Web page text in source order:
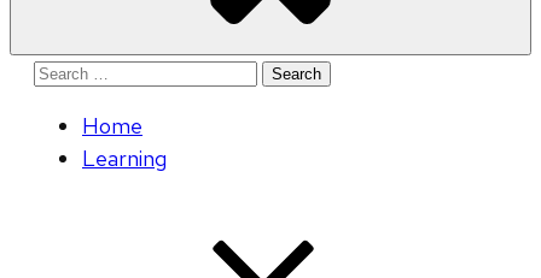
Search
Home
Learning